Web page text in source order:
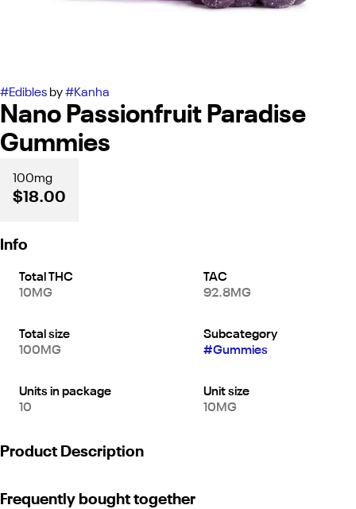
#Edibles by#Kanha
Nano Passionfruit Paradise
Gummies
100mg
$18.00
Info
Total THC
10MG
TAC
92.8MG
Total size
100MG
Subcategory
#Gummies
Units in package
10
Unit size
10MG
Product Description
minutes for onset, these are the perfect gummies for micro-
Frequently bought together